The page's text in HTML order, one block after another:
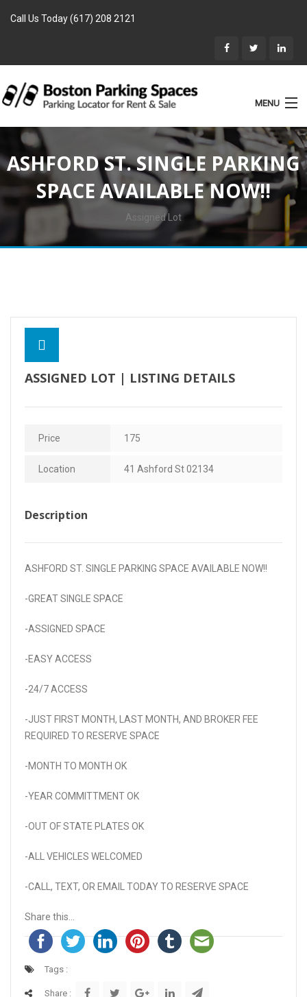
Call Us Today (617) 208 2121
MENU
List Parking
Home
Rentals
Parking for Sale
Landlords
ASHFORD ST. SINGLE PARKING
SPACE AVAILABLE NOW!!
Assigned Lot
ASSIGNED LOT | LISTING DETAILS
Price 175
Location 41 Ashford St 02134
Description
ASHFORD ST. SINGLE PARKING SPACE AVAILABLE NOW!!
-GREAT SINGLE SPACE
-ASSIGNED SPACE
-EASY ACCESS
-24/7 ACCESS
-JUST FIRST MONTH, LAST MONTH, AND BROKER FEE
REQUIRED TO RESERVE SPACE
-MONTH TO MONTH OK
-YEAR COMMITTMENT OK
-OUT OF STATE PLATES OK
-ALL VEHICLES WELCOMED
-CALL, TEXT, OR EMAIL TODAY TO RESERVE SPACE
Share this...
Tags :
Share :